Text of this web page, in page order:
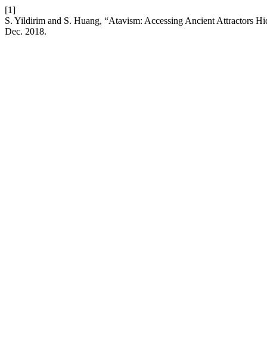
[1]
S. Yildirim and S. Huang, “Atavism: Accessing Ancient Attractors
Dec. 2018.